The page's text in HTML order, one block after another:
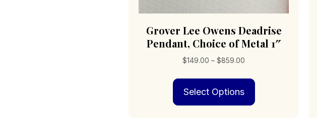
Grover Lee Owens Deadrise
Pendant, Choice of Metal 1″
$149.00 – $859.00
$149.00
$859.00
Select Options